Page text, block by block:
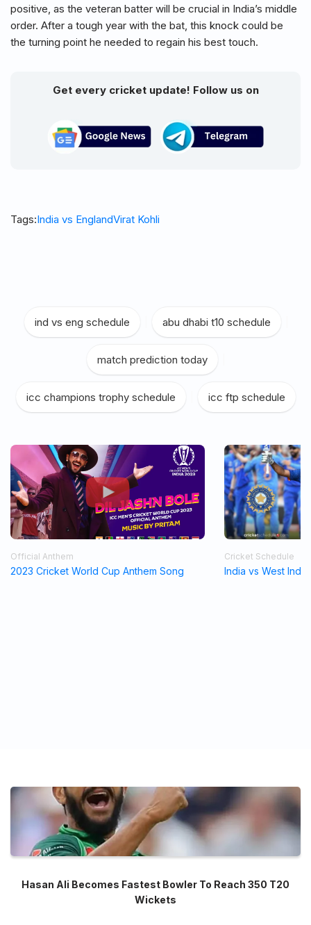
positive, as the veteran batter will be crucial in India’s middle
order. After a tough year with the bat, this knock could be
the turning point he needed to regain his best touch.
Get every cricket update! Follow us on
Tags:India vs EnglandVirat Kohli
ind vs eng schedule abu dhabi t10 schedule
match prediction today
icc champions trophy schedule icc ftp schedule
Official Anthem
2023 Cricket World Cup Anthem Song
Cricket Schedule
India vs West
Hasan Ali Becomes Fastest Bowler To Reach 350 T20
Wickets